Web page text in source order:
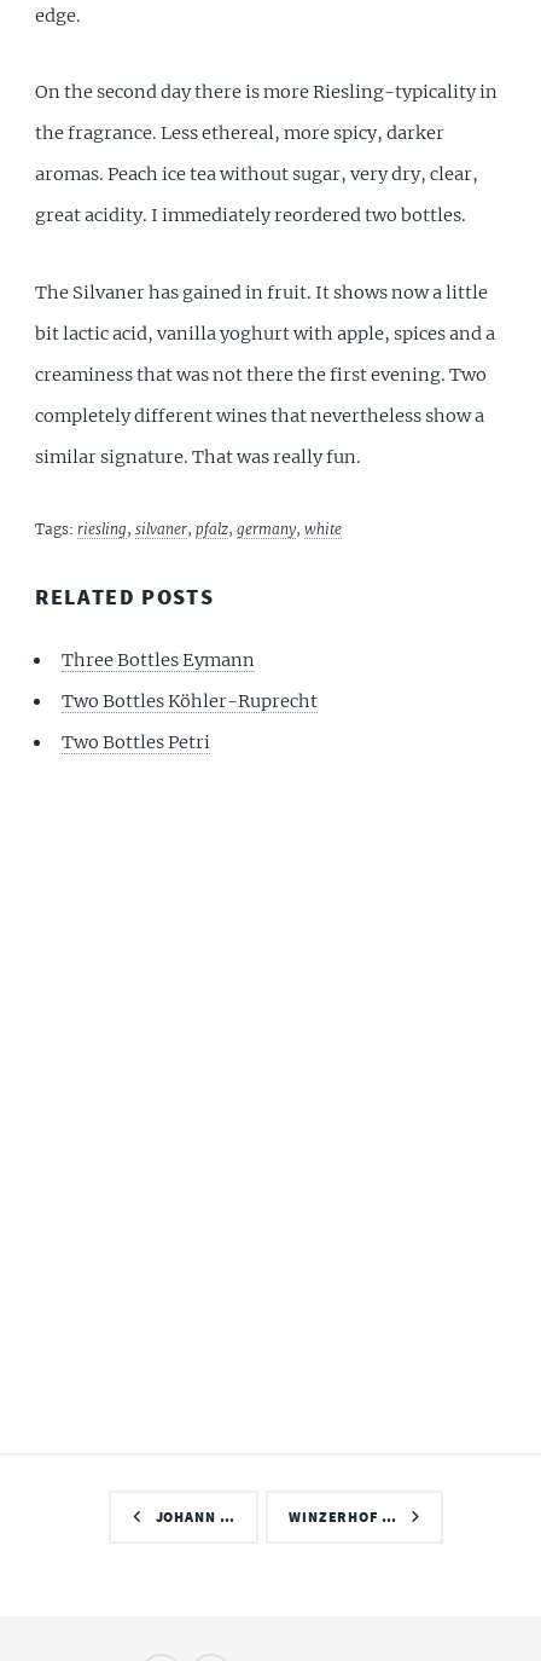
edge.
On the second day there is more Riesling-typicality in
the fragrance. Less ethereal, more spicy, darker
aromas. Peach ice tea without sugar, very dry, clear,
great acidity. I immediately reordered two bottles.
The Silvaner has gained in fruit. It shows now a little
bit lactic acid, vanilla yoghurt with apple, spices and a
creaminess that was not there the first evening. Two
completely different wines that nevertheless show a
similar signature. That was really fun.
Tags: riesling, silvaner,pfalz,germany,white
RELATED POSTS
Three Bottles Eymann
Two Bottles Köhler-Ruprecht
Two Bottles Petri
JOHANN … WINZERHOF …